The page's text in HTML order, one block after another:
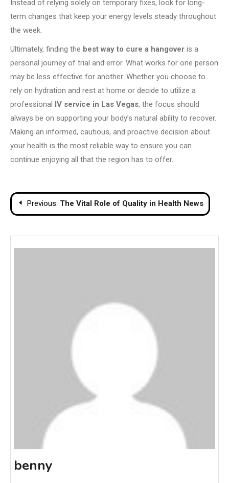
Instead of relying solely on temporary fixes, look for long-
term changes that keep your energy levels steady throughout
the week.
Ultimately, finding the best way to cure a hangover is a
personal journey of trial and error. What works for one person
may be less effective for another. Whether you choose to
rely on hydration and rest at home or decide to utilize a
professional IV service in Las Vegas, the focus should
always be on supporting your body’s natural ability to recover.
Making an informed, cautious, and proactive decision about
your health is the most reliable way to ensure you can
continue enjoying all that the region has to offer.
Post
navigation
Previous: The Vital Role of Quality in Health News
benny